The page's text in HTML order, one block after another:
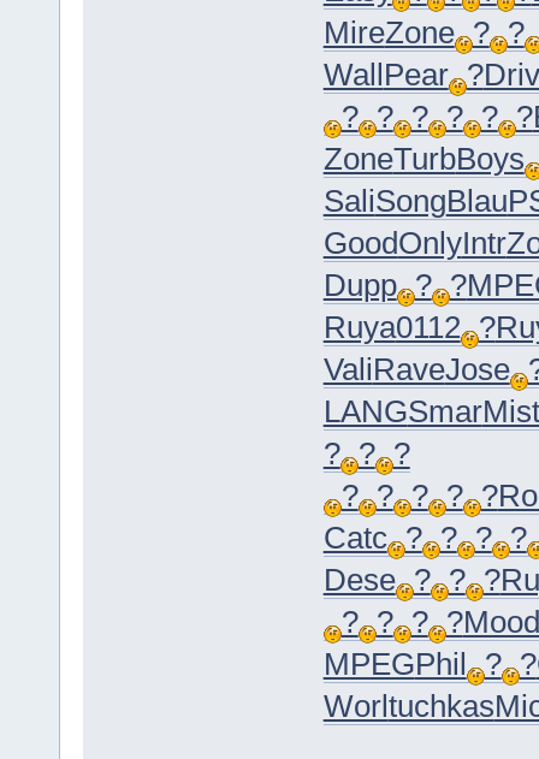
MireZone ? ?
WallPear ?Driv
? ? ? ? ? ?
ZoneTurbBoys
SaliSongBlau
GoodOnlyIntr
Dupp ? ?
Ruya0112 ?
ValiRaveJose
LANGSmarMist
? ? ?
? ? ? ? ?
Catc ? ? ? ?
Dese ? ? ?
? ? ? ?Mood
MPEGPhil ? ?
Worltuchkas